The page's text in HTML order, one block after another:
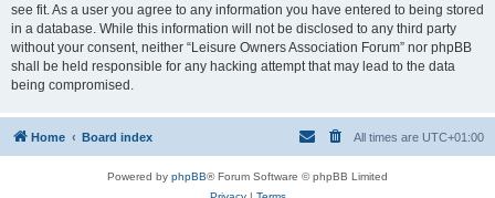
see fit. As a user you agree to any information you have entered to being stored
in a database. While this information will not be disclosed to any third party
without your consent, neither “Leisure Owners Association Forum” nor phpBB
shall be held responsible for any hacking attempt that may lead to the data
being compromised.
Home Board index All times are UTC+01:00
Powered by phpBB® Forum Software © phpBB Limited